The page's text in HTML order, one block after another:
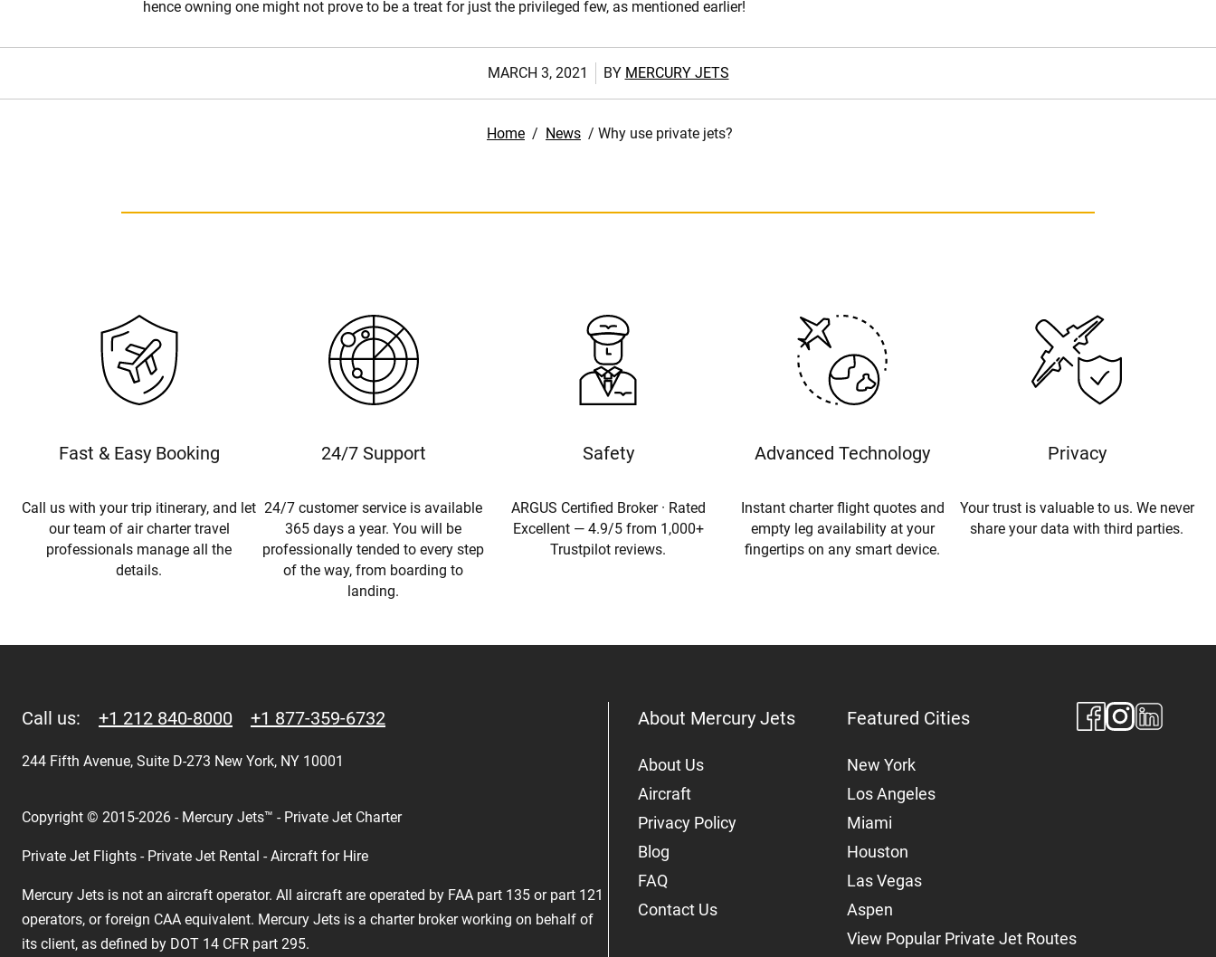
hence owning one might not prove to be a treat for just the privileged few, as mentioned earlier!
MARCH 3, 2021 BY MERCURY JETS
Home / News / Why use private jets?
Fast & Easy Booking
Call us with your trip itinerary, and let
our team of air charter travel
professionals manage all the
details.
24/7 Support
24/7 customer service is available
365 days a year. You will be
professionally tended to every step
of the way, from boarding to
landing.
Safety
ARGUS Certified Broker · Rated
Excellent — 4.9/5 from 1,000+
Trustpilot reviews.
Advanced Technology
Instant charter flight quotes and
empty leg availability at your
fingertips on any smart device.
Privacy
Your trust is valuable to us. We never
share your data with third parties.
Call us: +1 212 840-8000 +1 877-359-6732
244 Fifth Avenue, Suite D-273 New York, NY 10001
Copyright © 2015-2026 - Mercury Jets™ - Private Jet Charter
Private Jet Flights - Private Jet Rental - Aircraft for Hire
Mercury Jets is not an aircraft operator. All aircraft are operated by FAA part 135 or part 121
operators, or foreign CAA equivalent. Mercury Jets is a charter broker working on behalf of
its client, as defined by DOT 14 CFR part 295.
About Mercury Jets
About Us
Aircraft
Privacy Policy
Blog
FAQ
Contact Us
Featured Cities
New York
Los Angeles
Miami
Houston
Las Vegas
Aspen
View Popular Private Jet Routes